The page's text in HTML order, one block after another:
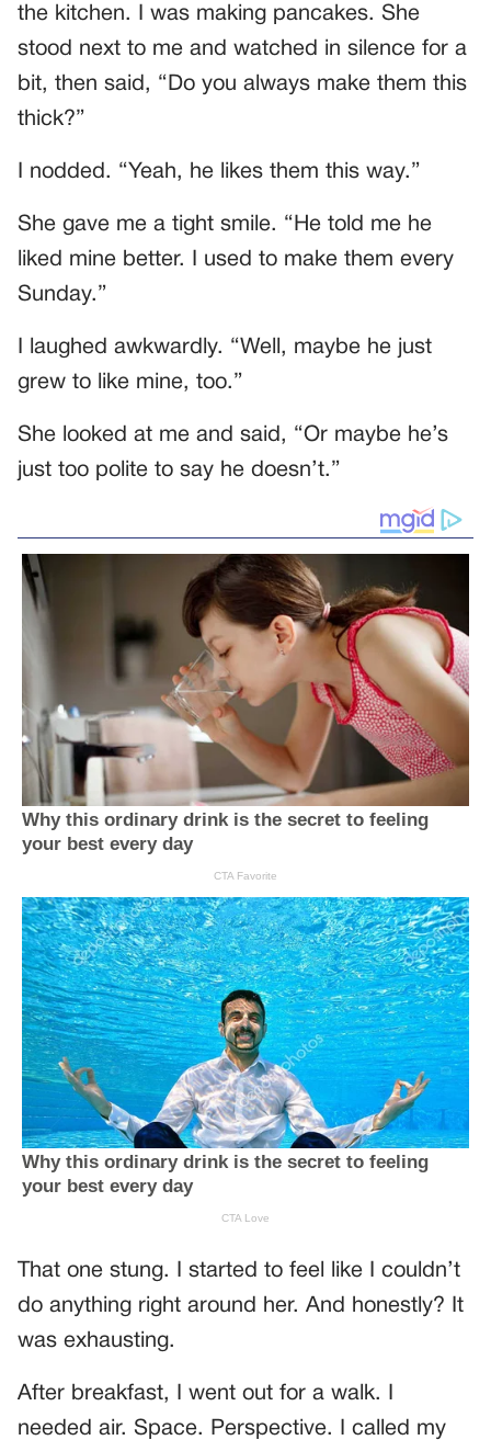
the kitchen. I was making pancakes. She
stood next to me and watched in silence for a
bit, then said, “Do you always make them this
thick?”
I nodded. “Yeah, he likes them this way.”
She gave me a tight smile. “He told me he
liked mine better. I used to make them every
Sunday.”
I laughed awkwardly. “Well, maybe he just
grew to like mine, too.”
She looked at me and said, “Or maybe he’s
just too polite to say he doesn’t.”
That one stung. I started to feel like I couldn’t
do anything right around her. And honestly? It
was exhausting.
After breakfast, I went out for a walk. I
needed air. Space. Perspective. I called my